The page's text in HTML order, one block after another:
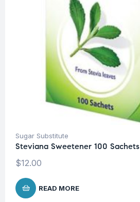
Sugar Substitute
Steviana Sweetener 100 Sachets
$12.00
READ MORE